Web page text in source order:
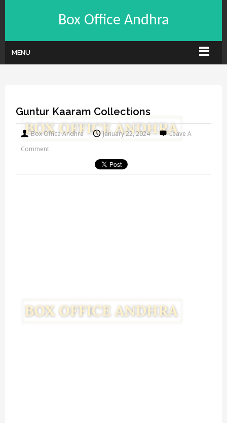
Box Office Andhra
MENU
Guntur Kaaram Collections
Box Office Andhra January 22, 2024
Leave A
Comment